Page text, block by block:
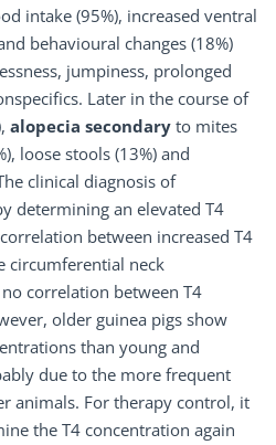
intake (95%), increased ventral
behavioural changes (18%)
jumpiness, prolonged
Later in the course of
alopecia secondary to mites
loose stools (13%) and
clinical diagnosis of
determining an elevated T4
between increased T4
circumferential neck
correlation between T4
older guinea pigs show
than young and
due to the more frequent
animals. For therapy control, it
the T4 concentration again